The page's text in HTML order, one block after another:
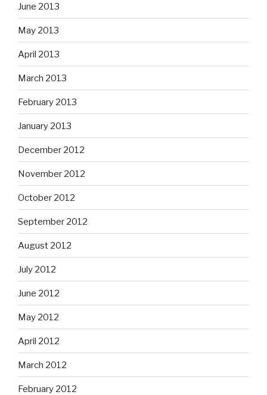
June 2013
May 2013
April 2013
March 2013
February 2013
January 2013
December 2012
November 2012
October 2012
September 2012
August 2012
July 2012
June 2012
May 2012
April 2012
March 2012
February 2012